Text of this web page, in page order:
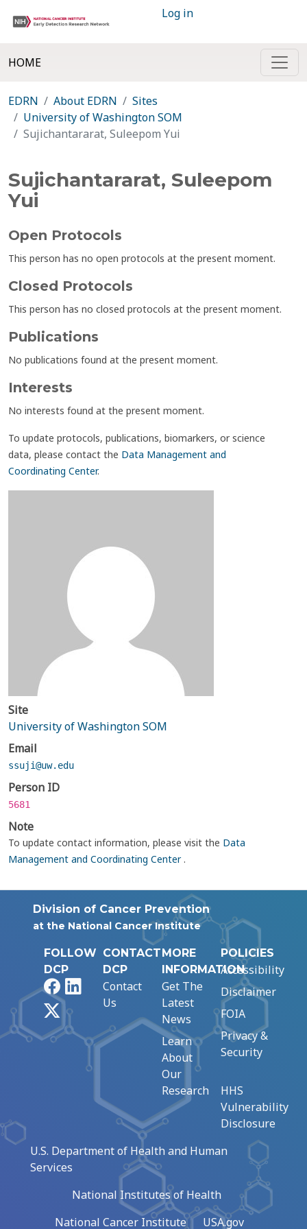
Log in
HOME
EDRN About EDRN
Sites
University of Washington SOM
Sujichantararat, Suleepom Yui
Sujichantararat, Suleepom
Yui
Open Protocols
This person has no open protocols at the present moment.
Closed Protocols
This person has no closed protocols at the present moment.
Publications
No publications found at the present moment.
Interests
No interests found at the present moment.
To update protocols, publications, biomarkers, or science
data, please contact the Data Management and
Coordinating Center.
Site
University of Washington SOM
Email
ssuji@uw.edu
Person ID
5681
Note
To update contact information, please visit the Data
Management and Coordinating Center.
Division of Cancer Prevention
at the National Cancer Institute
FOLLOW
DCP
FacebookLinkedIn
CONTACT
DCP
Contact
Us
MORE
INFORMATION
Get The
Latest
News
Learn
About
Our
Research
POLICIES
Accessibility
Disclaimer
FOIA
Privacy &
Security
HHS
Vulnerability
Disclosure
U.S. Department of Health and Human
Services
National Institutes of Health
National Cancer Institute
USA.gov